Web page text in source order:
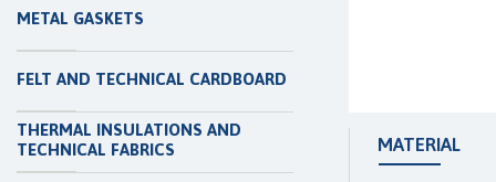
THERMAL INSULATIONS AND
TECHNICAL FABRICS
FELT AND TECHNICAL CARDBOARD
METAL GASKETS
MATERIAL